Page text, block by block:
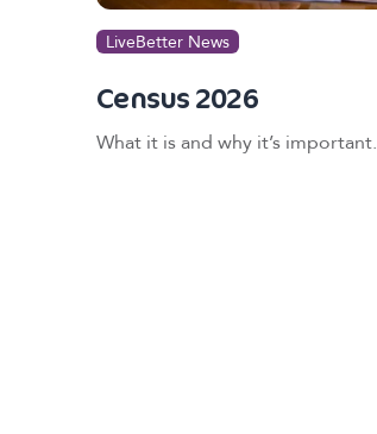
LiveBetter News
Census 2026
What it is and why it’s important.